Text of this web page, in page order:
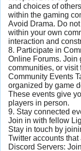
and choices of
within the gaming
Avoid Drama. Do
within your own
interaction and
8. Participate in
Online Forums. Join
communities, or visit
Community Events
organized by game
These events give
players in person.
9. Stay connected
Join in with fellow
Stay in touch by
Twitter accounts
Discord Servers: